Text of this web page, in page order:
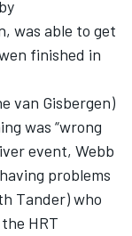
was able to get
finished in
van Gisbergen)
was “wrong
event, Webb
problems
Tander) who
HRT